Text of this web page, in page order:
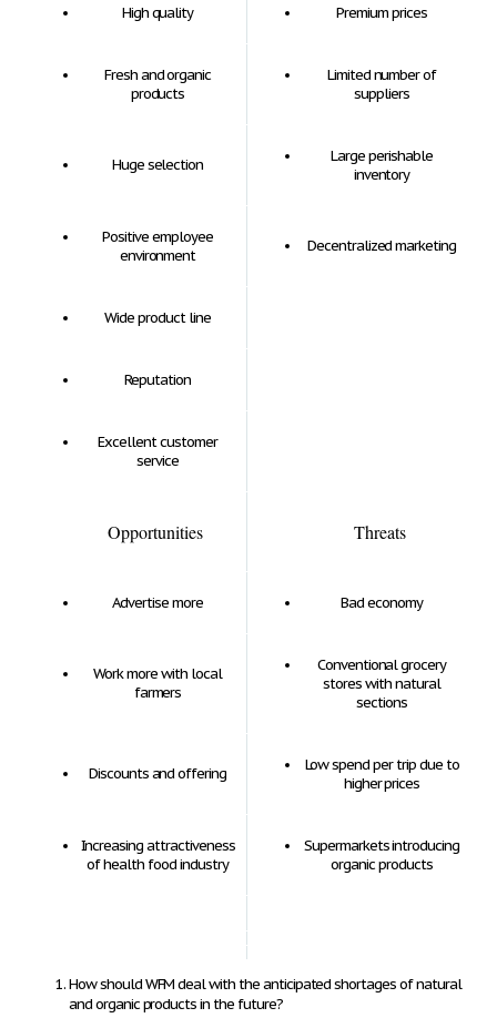
High quality Premium prices
Fresh and organic
products
Limited number of
suppliers
Huge selection
Large perishable
inventory
Positive employee
environment
Decentralized marketing
Wide product line
Reputation
Excellent customer
service
Opportunities Threats
Advertise more Bad economy
Work more with local
farmers
Conventional grocery
stores with natural
sections
Discounts and offering
Low spend per trip due to
higher prices
Increasing attractiveness
of health food industry
Supermarkets introducing
organic products
How should WFM deal with the anticipated shortages of natural
and organic products in the future?